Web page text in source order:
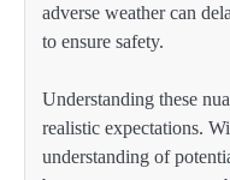
adverse weather can
to ensure safety.
Understanding these
realistic expectations.
understanding of